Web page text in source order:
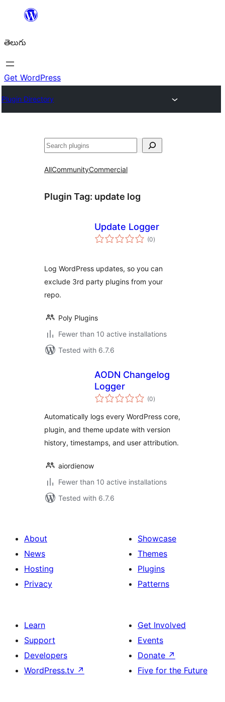
విషయానికి
తెలుగు
Get WordPress
Plugin Directory
వెతుకు
AllCommunityCommercial
Plugin Tag: update log
Update Logger
(0total
ratings
)
Log WordPress updates, so you can
exclude 3rd party plugins from your
repo.
Poly Plugins
Fewer than 10 active installations
Tested with 6.7.6
AODN Changelog
Logger
(0total
ratings
)
Automatically logs every WordPress core,
plugin, and theme update with version
history, timestamps, and user attribution.
aiordienow
Fewer than 10 active installations
Tested with 6.7.6
About
News
Hosting
Privacy
Showcase
Themes
Plugins
Patterns
Learn
Support
Developers
WordPress.tv ↗
Get Involved
Events
Donate ↗
Five for the Future